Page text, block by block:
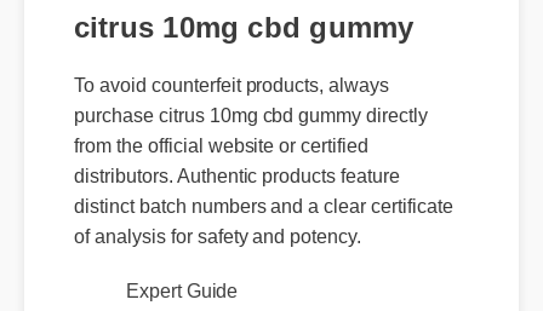
citrus 10mg cbd gummy
To avoid counterfeit products, always
purchase citrus 10mg cbd gummy directly
from the official website or certified
distributors. Authentic products feature
distinct batch numbers and a clear certificate
of analysis for safety and potency.
Expert Guide
Official Update